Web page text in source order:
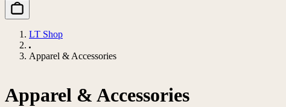
LT Shop
Apparel & Accessories
Apparel & Accessories